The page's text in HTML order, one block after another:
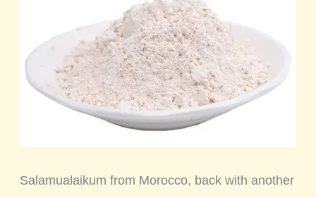
Salamualaikum from Morocco, back with another